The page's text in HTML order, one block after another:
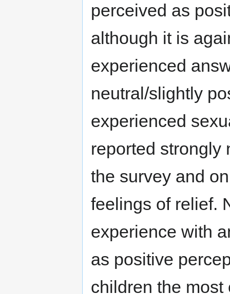
perceived as
although it is
experienced
neutral/slightly
experienced
reported strongly
the survey and
feelings of relief.
experience with
as positive
children the